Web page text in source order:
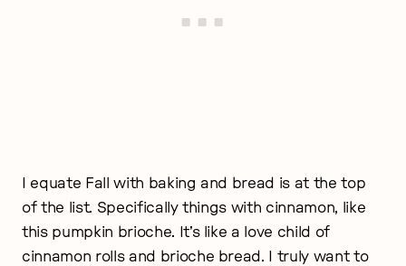
I equate Fall with baking and bread is at the top
of the list. Specifically things with cinnamon, like
this pumpkin brioche. It’s like a love child of
cinnamon rolls and brioche bread. I truly want to